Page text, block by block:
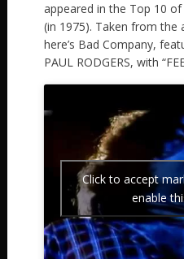
appeared in the Top 10
(in 1975). Taken from the
here’s Bad Company,
PAUL RODGERS, with
Click to accept
enable